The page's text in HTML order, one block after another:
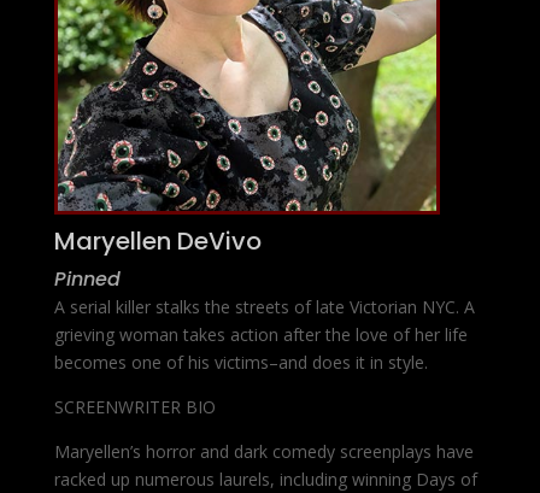
Maryellen DeVivo
Pinned
A serial killer stalks the streets of late Victorian NYC. A
grieving woman takes action after the love of her life
becomes one of his victims–and does it in style.
SCREENWRITER BIO
Maryellen’s horror and dark comedy screenplays have
racked up numerous laurels, including winning Days of